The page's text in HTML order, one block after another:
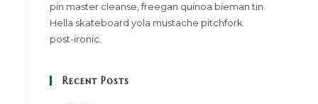
pin master cleanse, freegan quinoa bieman tin.
Hella skateboard yola mustache pitchfork
post-ironic.
Recent Posts